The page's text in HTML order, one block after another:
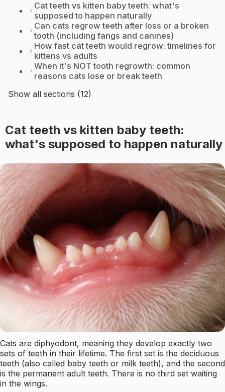
Cat teeth vs kitten baby teeth: what's
supposed to happen naturally
Can cats regrow teeth after loss or a broken
tooth (including fangs and canines)
How fast cat teeth would regrow: timelines for
kittens vs adults
When it's NOT tooth regrowth: common
reasons cats lose or break teeth
Show all sections (12)
Cat teeth vs kitten baby teeth:
what's supposed to happen naturally
Cats are diphyodont, meaning they develop exactly two
sets of teeth in their lifetime. The first set is the deciduous
teeth (also called baby teeth or milk teeth), and the second
is the permanent adult teeth. There is no third set waiting
in the wings.